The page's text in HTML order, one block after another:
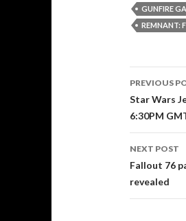
GUNFIRE
REMNANT:
Post
PREVIOUS
Star Wars
6:30PM
NEXT POST
Fallout 76
revealed